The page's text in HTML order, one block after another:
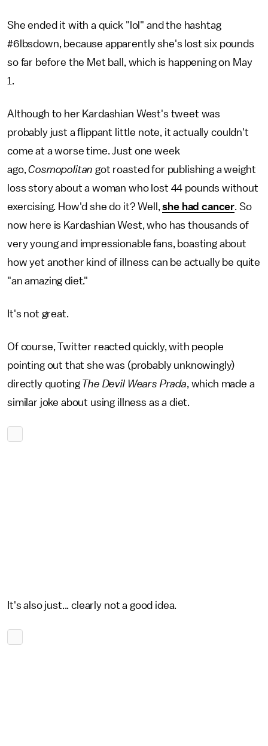
She ended it with a quick "lol" and the hashtag
#6lbsdown, because apparently she's lost six pounds
so far before the Met ball, which is happening on May
1.
Although to her Kardashian West's tweet was
probably just a flippant little note, it actually couldn't
come at a worse time. Just one week
ago,Cosmopolitan got roasted for publishing a weight
loss story about a woman who lost 44 pounds without
exercising. How'd she do it? Well,she had cancer. So
now here is Kardashian West, who has thousands of
very young and impressionable fans, boasting about
how yet another kind of illness can be actually be quite
"an amazing diet."
It's not great.
Of course, Twitter reacted quickly, with people
pointing out that she was (probably unknowingly)
directly quoting The Devil Wears Prada, which made a
similar joke about using illness as a diet.
It's also just... clearly not a good idea.